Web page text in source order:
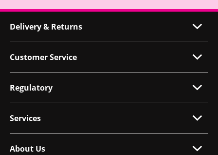
Delivery & Returns
Customer Service
Regulatory
Services
About Us